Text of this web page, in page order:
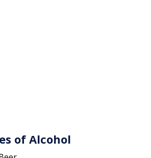
of Alcohol